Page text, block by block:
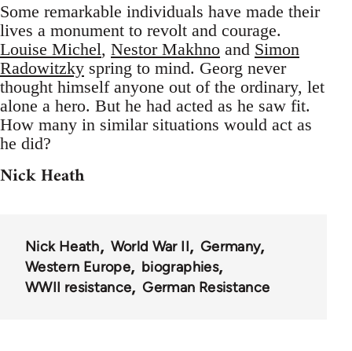
Some remarkable individuals have made their
lives a monument to revolt and courage.
Louise Michel, Nestor Makhno and Simon
Radowitzky spring to mind. Georg never
thought himself anyone out of the ordinary, let
alone a hero. But he had acted as he saw fit.
How many in similar situations would act as
he did?
Nick Heath
Nick Heath World War II
Germany
Western Europe
biographies
WWII resistance
German Resistance